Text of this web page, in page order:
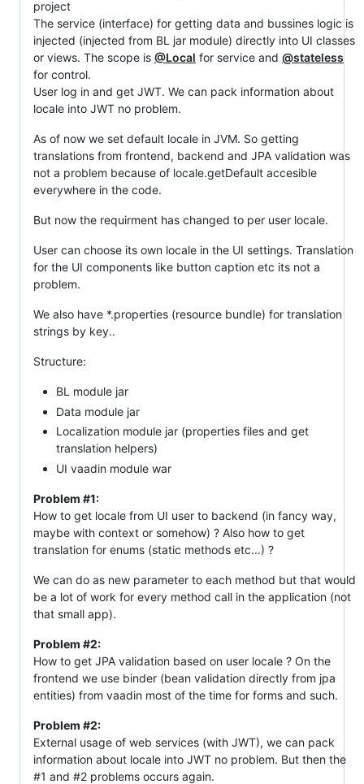
project
The service (interface) for getting data and bussines logic is
injected (injected from BL jar module) directly into UI classes
or views. The scope is @Local for service and @stateless
for control.
User log in and get JWT. We can pack information about
locale into JWT no problem.
As of now we set default locale in JVM. So getting
translations from frontend, backend and JPA validation was
not a problem because of locale.getDefault accesible
everywhere in the code.
But now the requirment has changed to per user locale.
User can choose its own locale in the UI settings. Translation
for the UI components like button caption etc its not a
problem.
We also have *.properties (resource bundle) for translation
strings by key..
Structure:
BL module jar
Data module jar
Localization module jar (properties files and get
translation helpers)
UI vaadin module war
Problem #1:
How to get locale from UI user to backend (in fancy way,
maybe with context or somehow) ? Also how to get
translation for enums (static methods etc...) ?
We can do as new parameter to each method but that would
be a lot of work for every method call in the application (not
that small app).
Problem #2:
How to get JPA validation based on user locale ? On the
frontend we use binder (bean validation directly from jpa
entities) from vaadin most of the time for forms and such.
Problem #2:
External usage of web services (with JWT), we can pack
information about locale into JWT no problem. But then the
#1 and #2 problems occurs again.